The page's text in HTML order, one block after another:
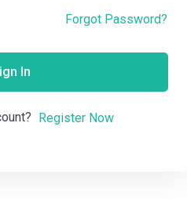
Forgot Password?
In
Register Now